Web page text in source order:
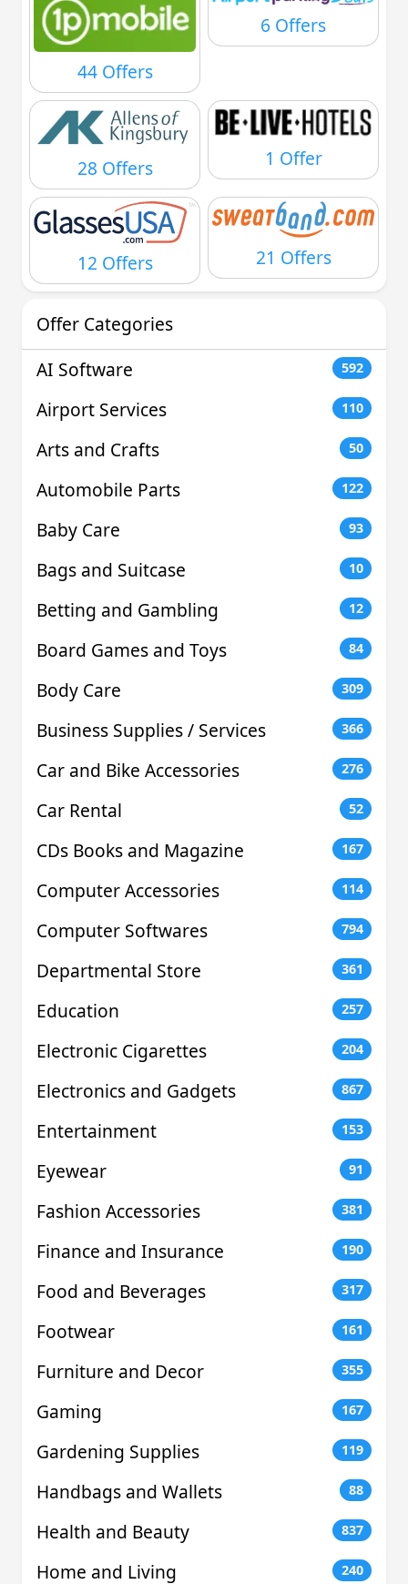
44 Offers
6 Offers
28 Offers 1 Offer
12 Offers 21 Offers
Offer Categories
AI Software
592
Airport Services 110
Arts and Crafts 50
Automobile Parts 122
Baby Care 93
Bags and Suitcase 10
Betting and Gambling 12
Board Games and Toys 84
Body Care 309
Business Supplies / Services 366
Car and Bike Accessories 276
Car Rental 52
CDs Books and Magazine 167
Computer Accessories 114
Computer Softwares 794
Departmental Store 361
Education 257
Electronic Cigarettes 204
Electronics and Gadgets 867
Entertainment 153
Eyewear 91
Fashion Accessories 381
Finance and Insurance 190
Food and Beverages 317
Footwear 161
Furniture and Decor 355
Gaming 167
Gardening Supplies 119
Handbags and Wallets 88
Health and Beauty 837
Home and Living 240